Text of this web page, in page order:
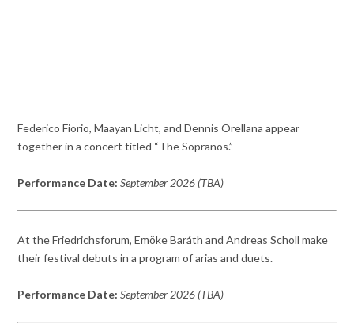
Federico Fiorio, Maayan Licht, and Dennis Orellana appear
together in a concert titled “The Sopranos.”
Performance Date: September 2026 (TBA)
At the Friedrichsforum, Emöke Baráth and Andreas Scholl make
their festival debuts in a program of arias and duets.
Performance Date: September 2026 (TBA)